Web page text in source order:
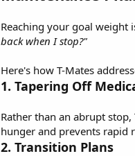
Reaching your goal weight
back when I stop?"
Here's how T-Mates
1. Tapering Off
Rather than an abrupt stop,
hunger and prevents rapid
2. Transition Plans